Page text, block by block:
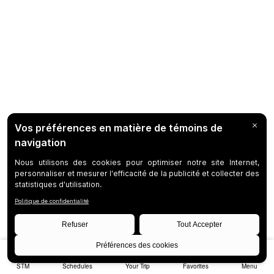
STM Schedules Your Trip Favorites Menu